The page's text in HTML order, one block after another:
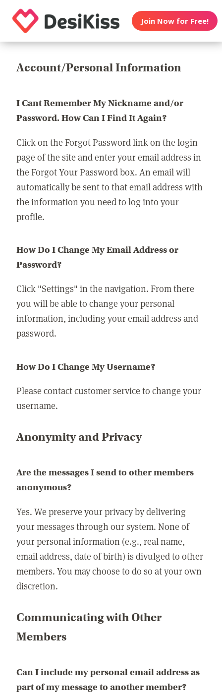
Join Now for Free!
Account/Personal Information
I Cant Remember My Nickname and/or
Password. How Can I Find It Again?
Click on the Forgot Password link on the login
page of the site and enter your email address in
the Forgot Your Password box. An email will
automatically be sent to that email address with
the information you need to log into your
profile.
How Do I Change My Email Address or
Password?
Click "Settings" in the navigation. From there
you will be able to change your personal
information, including your email address and
password.
How Do I Change My Username?
Please contact customer service to change your
username.
Anonymity and Privacy
Are the messages I send to other members
anonymous?
Yes. We preserve your privacy by delivering
your messages through our system. None of
your personal information (e.g., real name,
email address, date of birth) is divulged to other
members. You may choose to do so at your own
discretion.
Communicating with Other
Members
Can I include my personal email address as
part of my message to another member?